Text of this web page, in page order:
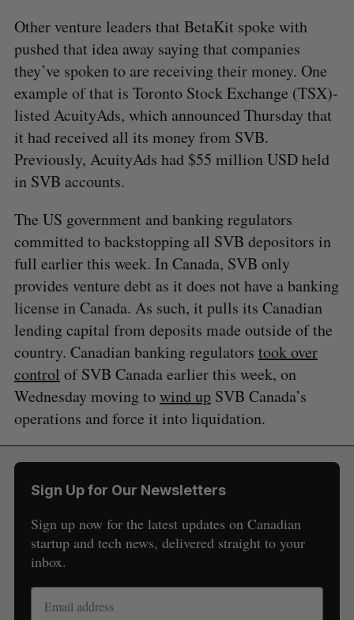
Other venture leaders that BetaKit spoke with
pushed that idea away saying that companies
they’ve spoken to are receiving their money. One
example of that is Toronto Stock Exchange (TSX)-
listed AcuityAds, which announced Thursday that
it had received all its money from SVB.
Previously, AcuityAds had $55 million USD held
in SVB accounts.
The US government and banking regulators
committed to backstopping all SVB depositors in
full earlier this week. In Canada, SVB only
provides venture debt as it does not have a banking
license in Canada. As such, it pulls its Canadian
lending capital from deposits made outside of the
country. Canadian banking regulators took over
control of SVB Canada earlier this week, on
Wednesday moving towind upSVB Canada’s
operations and force it into liquidation.
Sign Up for Our Newsletters
Sign up now for the latest updates on Canadian
startup and tech news, delivered straight to your
inbox.